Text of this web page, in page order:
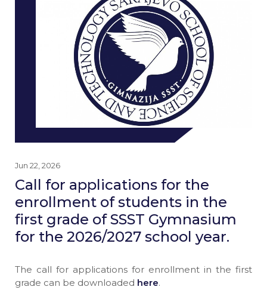
Jun 22, 2026
Call for applications for the
enrollment of students in the
first grade of SSST Gymnasium
for the 2026/2027 school year.
The call for applications for enrollment in the first
grade can be downloaded here.